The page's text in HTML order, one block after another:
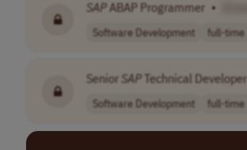
SAPABAP Programmer •
Software Development full-time
Senior SAP Technical Developer
Software Development full-time